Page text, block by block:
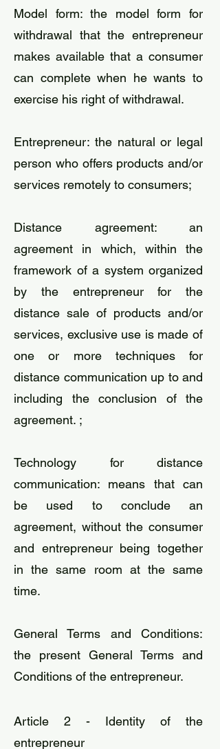
​Model form: the model form for
withdrawal that the entrepreneur
makes available that a consumer
can complete when he wants to
exercise his right of withdrawal.
Entrepreneur: the natural or legal
person who offers products and/or
services remotely to consumers;
​Distance agreement: an
agreement in which, within the
framework of a system organized
by the entrepreneur for the
distance sale of products and/or
services, exclusive use is made of
one or more techniques for
distance communication up to and
including the conclusion of the
agreement. ;
​Technology for distance
communication: means that can
be used to conclude an
agreement, without the consumer
and entrepreneur being together
in the same room at the same
time.
General Terms and Conditions:
the present General Terms and
Conditions of the entrepreneur.
Article 2 - Identity of the
entrepreneur